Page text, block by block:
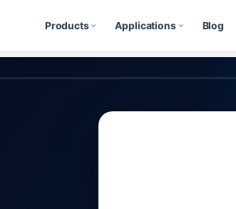
Products Applications Blog